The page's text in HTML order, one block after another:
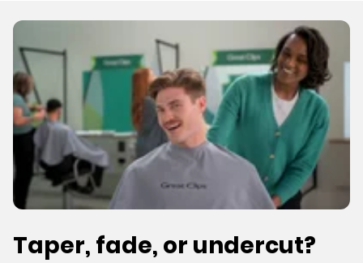
Taper, fade, or undercut?